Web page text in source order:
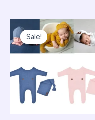
Sale!
Sale!